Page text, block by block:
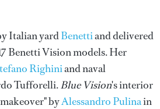
Italian yardBenettiand delivered
Benetti Vision models. Her
Righiniand naval
Tufforelli.Blue Vision's interior
byAlessandro Pulinain